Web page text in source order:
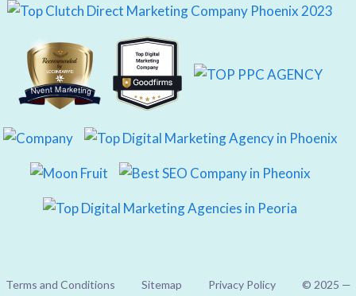
Nvent Marketing
Terms and Conditions Sitemap Privacy Policy
© 2025 —